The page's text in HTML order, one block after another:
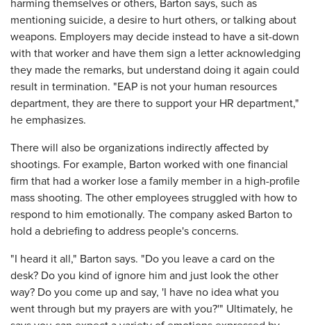
harming themselves or others, Barton says, such as
mentioning suicide, a desire to hurt others, or talking about
weapons. Employers may decide instead to have a sit-down
with that worker and have them sign a letter acknowledging
they made the remarks, but understand doing it again could
result in termination. "EAP is not your human resources
department, they are there to support your HR department,"
he emphasizes.
There will also be organizations indirectly affected by
shootings. For example, Barton worked with one financial
firm that had a worker lose a family member in a high-profile
mass shooting. The other employees struggled with how to
respond to him emotionally. The company asked Barton to
hold a debriefing to address people's concerns.
"I heard it all," Barton says. "Do you leave a card on the
desk? Do you kind of ignore him and just look the other
way? Do you come up and say, 'I have no idea what you
went through but my prayers are with you?'" Ultimately, he